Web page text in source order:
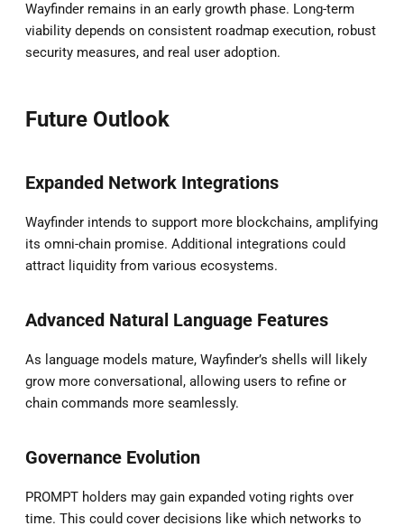
Wayfinder remains in an early growth phase. Long-term
viability depends on consistent roadmap execution, robust
security measures, and real user adoption.
Future Outlook
Expanded Network Integrations
Wayfinder intends to support more blockchains, amplifying
its omni-chain promise. Additional integrations could
attract liquidity from various ecosystems.
Advanced Natural Language Features
As language models mature, Wayfinder’s shells will likely
grow more conversational, allowing users to refine or
chain commands more seamlessly.
Governance Evolution
PROMPT holders may gain expanded voting rights over
time. This could cover decisions like which networks to